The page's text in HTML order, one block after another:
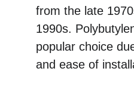
from the late
1990s.
popular choice
and ease of